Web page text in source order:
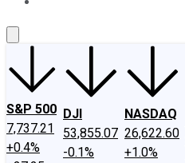
S&P 500
7,737.21
+0.4%
DJI
53,855.07
-0.1%
NASDAQ
26,622.60
+1.0%